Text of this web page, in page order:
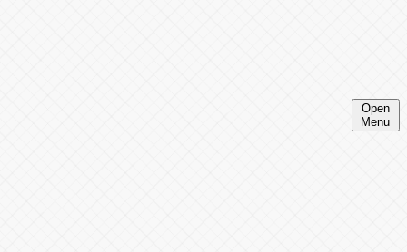
Open
Menu